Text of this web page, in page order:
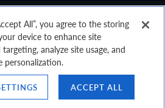
Government/Credit Credit
grade, US dollar-
taxable corporate and
markets with a maturity
less than 10 years.
Top
All”, you agree to the storing
device to enhance site
analyze site usage, and
personalization.
ACCEPT ALL